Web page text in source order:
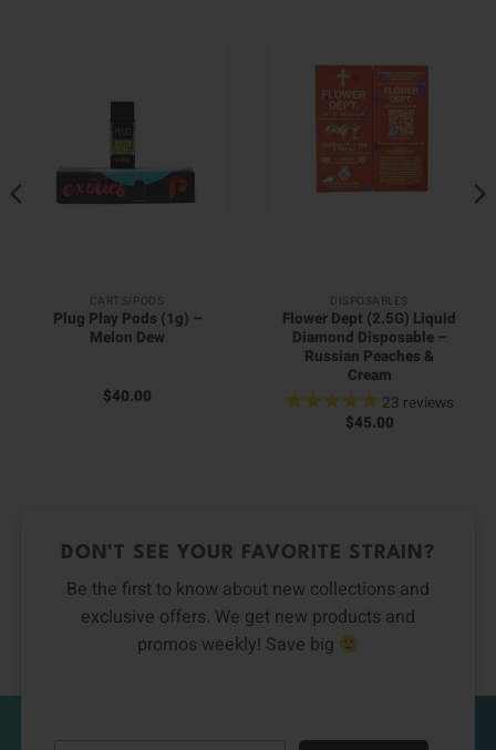
CARTS/PODS
Plug Play Pods (1g) –
Melon Dew
$40.00
DISPOSABLES
Flower Dept (2.5G) Liquid
Diamond Disposable –
Russian Peaches &
Cream
23 reviews
$45.00
DON’T SEE YOUR FAVORITE STRAIN?
Be the first to know about new collections and
exclusive offers. We get new products and
promos weekly! Save big